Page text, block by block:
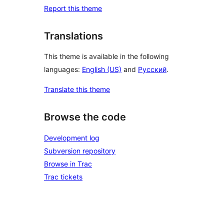
Report this theme
Translations
This theme is available in the following
languages: English (US) and Русский.
Translate this theme
Browse the code
Development log
Subversion repository
Browse in Trac
Trac tickets